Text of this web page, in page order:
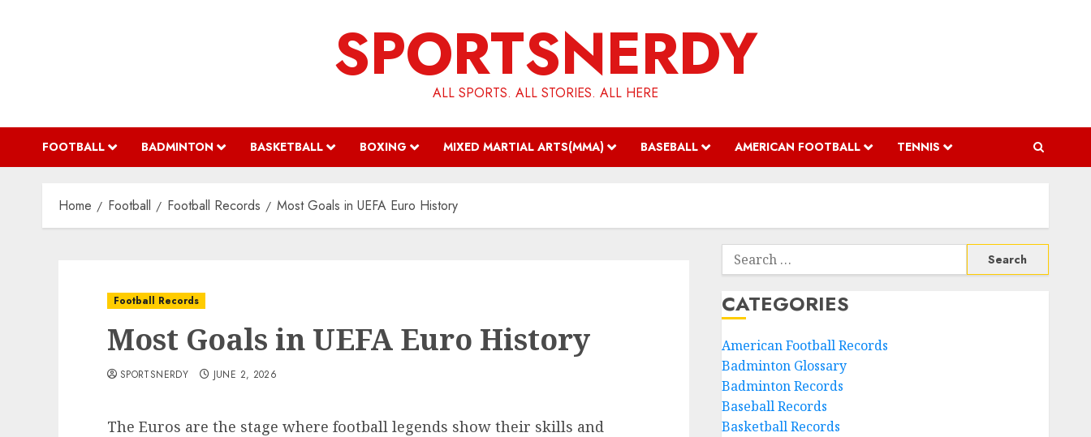
SPORTSNERDY
ALL SPORTS. ALL STORIES. ALL HERE
FOOTBALL BADMINTON BASKETBALL BOXING MIXED MARTIAL ARTS(MMA) BASEBALL AMERICAN FOOTBALL TENNIS
Home Football Football Records Most Goals in UEFA Euro History
Football Records
Most Goals in UEFA Euro History
SPORTSNERDY JUNE 2, 2026
The Euros are the stage where football legends show their skills and
Search
for:
CATEGORIES
American Football Records
Badminton Glossary
Badminton Records
Baseball Records
Basketball Records